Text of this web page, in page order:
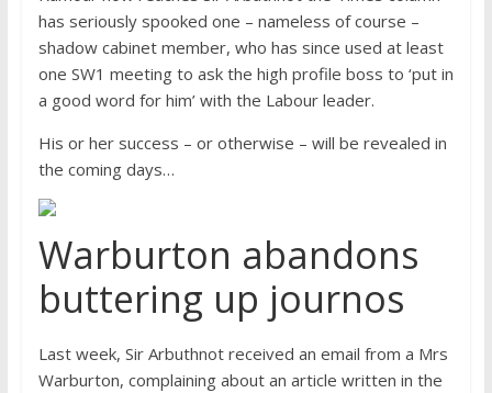
has seriously spooked one – nameless of course –
shadow cabinet member, who has since used at least
one SW1 meeting to ask the high profile boss to ‘put in
a good word for him’ with the Labour leader.
His or her success – or otherwise – will be revealed in
the coming days…
Warburton abandons
buttering up journos
Last week, Sir Arbuthnot received an email from a Mrs
Warburton, complaining about an article written in the